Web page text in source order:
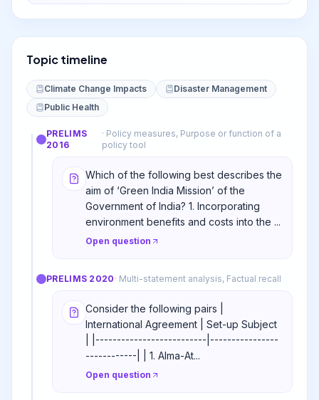
Topic timeline
Climate Change Impacts
Disaster Management
Public Health
PRELIMS
2016
· Policy measures, Purpose or function of a
policy tool
Which of the following best describes the
aim of ‘Green India Mission’ of the
Government of India? 1. Incorporating
environment benefits and costs into the ...
Open question
PRELIMS 2020 · Multi-statement analysis, Factual recall
Consider the following pairs |
International Agreement | Set-up Subject
| |--------------------------|----------------
------------| | 1. Alma-At...
Open question